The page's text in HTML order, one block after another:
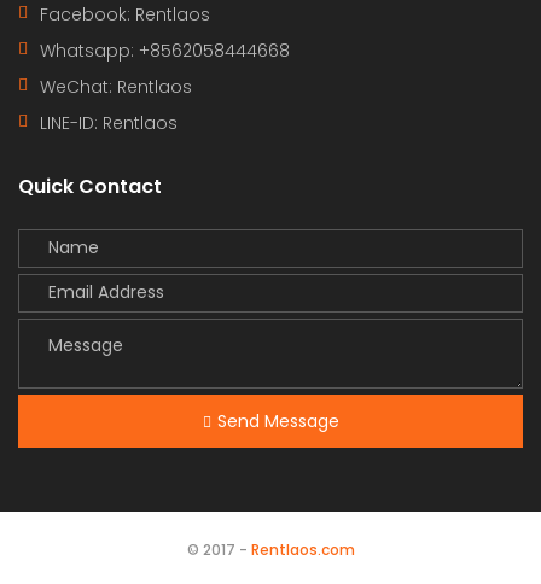
Facebook: Rentlaos
Whatsapp: +8562058444668
WeChat: Rentlaos
LINE-ID: Rentlaos
Quick Contact
Send Message
© 2017 - Rentlaos.com